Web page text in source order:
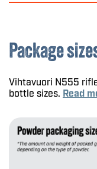
Package
Vihtavuori N555
bottle sizes. Read